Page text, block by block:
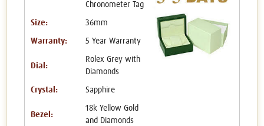
Chronometer Tag
Size: 36mm
Warranty: 5 Year Warranty
Dial:
Rolex Grey with
Diamonds
Crystal: Sapphire
Bezel:
18k Yellow Gold
and Diamonds